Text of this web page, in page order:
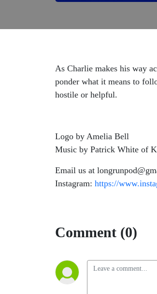
As Charlie makes his way
ponder what it means to
hostile or helpful.
Logo by Amelia Bell
Music by Patrick White of
Email us at
Instagram: https://
Comment (0)